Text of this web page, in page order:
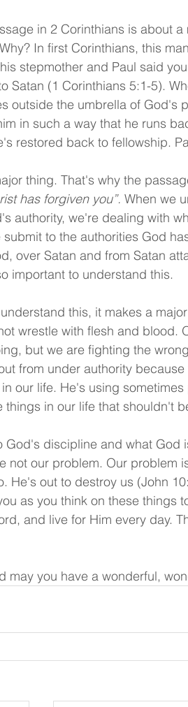
in 2 Corinthians is about
In first Corinthians, this
stepmother and Paul said
Satan (1 Corinthians 5:1-5).
outside the umbrella of God's
in such a way that he runs
restored back to fellowship.
thing. That's why the
has forgiven you”. When we
authority, we're dealing with
to the authorities God
over Satan and from Satan
important to understand this.
this, it makes a
wrestle with flesh and blood.
but we are fighting the
from under authority
our life. He's using
things in our life that shouldn't
God's discipline and what God
not our problem. Our problem
He's out to destroy us (John
as you think on these things
and live for Him every day.
may you have a wonderful,